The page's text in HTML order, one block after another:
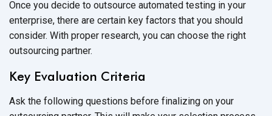
Once you decide to outsource automated testing in your
enterprise, there are certain key factors that you should
consider. With proper research, you can choose the right
outsourcing partner.
Key Evaluation Criteria
Ask the following questions before finalizing on your